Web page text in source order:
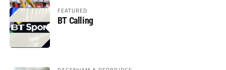
FEATURED
BT Calling